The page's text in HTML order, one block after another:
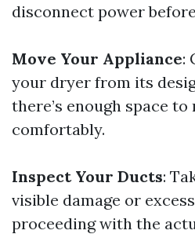
disconnect power
Move Your Appliance:
your dryer from its
there’s enough space
comfortably.
Inspect Your Ducts:
visible damage or
proceeding with the